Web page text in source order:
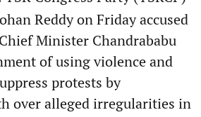
Reddy on Friday accused
Minister Chandrababu
of using violence and
protests by
over alleged irregularities in